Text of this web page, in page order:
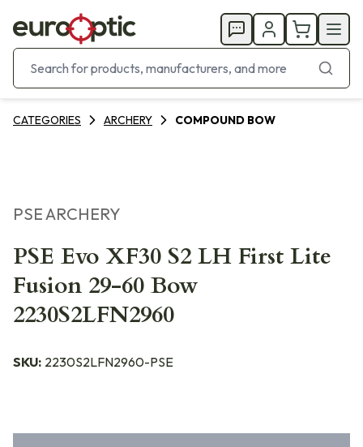
CATEGORIES ARCHERY COMPOUND BOW
PSE ARCHERY
PSE Evo XF30 S2 LH First Lite
Fusion 29-60 Bow
2230S2LFN2960
SKU: 2230S2LFN2960-PSE